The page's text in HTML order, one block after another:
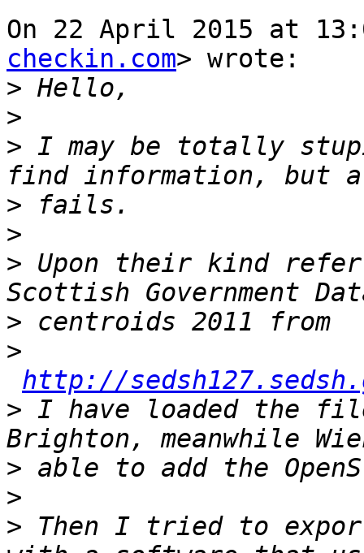
On 22 April 2015 at
checkin.com> wrote:
>
>
> I may be totally
>
>
> Upon their kind
>
>
http://
> I have loaded the
>
>
> Then I tried to